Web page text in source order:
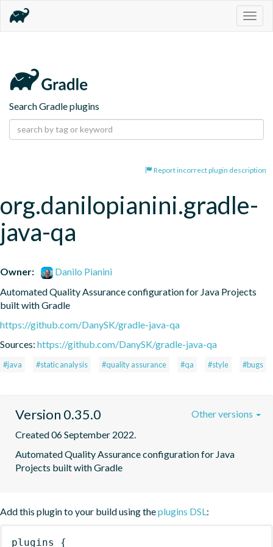
Search Gradle plugins
Report incorrect plugin description
org.danilopianini.gradle-
java-qa
Owner:
Danilo Pianini
Automated Quality Assurance configuration for Java Projects
built with Gradle
https://github.com/DanySK/gradle-java-qa
Sources: https://github.com/DanySK/gradle-java-qa
#java #static analysis #quality assurance #qa #style #bugs
Version 0.35.0
Created 06 September 2022.
Automated Quality Assurance configuration for Java
Projects built with Gradle
Other versions
Add this plugin to your build using theplugins DSL:
plugins {